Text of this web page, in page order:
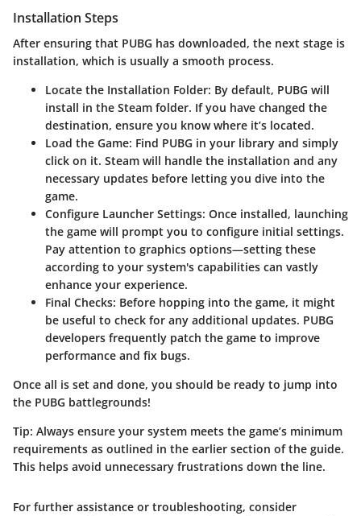
Installation Steps
After ensuring that PUBG has downloaded, the next stage is
installation, which is usually a smooth process.
Locate the Installation Folder: By default, PUBG will
install in the Steam folder. If you have changed the
destination, ensure you know where it’s located.
Load the Game: Find PUBG in your library and simply
click on it. Steam will handle the installation and any
necessary updates before letting you dive into the
game.
Configure Launcher Settings: Once installed, launching
the game will prompt you to configure initial settings.
Pay attention to graphics options—setting these
according to your system's capabilities can vastly
enhance your experience.
Final Checks: Before hopping into the game, it might
be useful to check for any additional updates. PUBG
developers frequently patch the game to improve
performance and fix bugs.
Once all is set and done, you should be ready to jump into
the PUBG battlegrounds!
Tip: Always ensure your system meets the game’s minimum
requirements as outlined in the earlier section of the guide.
This helps avoid unnecessary frustrations down the line.
For further assistance or troubleshooting, consider